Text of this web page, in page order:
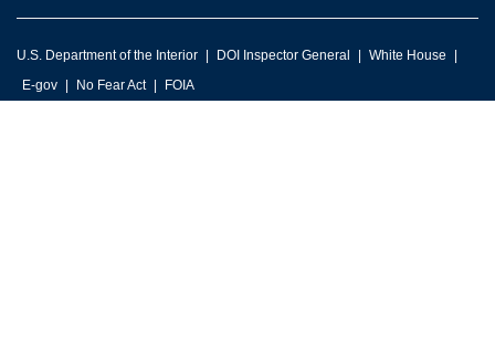
U.S. Department of the Interior DOI Inspector General
White House
E-gov
No Fear Act FOIA